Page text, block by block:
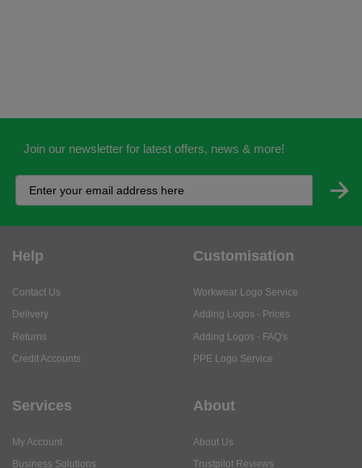
Join our newsletter for latest offers, news & more!
Help
Contact Us
Delivery
Returns
Credit Accounts
Customisation
Workwear Logo Service
Adding Logos - Prices
Adding Logos - FAQ's
PPE Logo Service
Services
My Account
Business Solutions
About
About Us
Trustpilot Reviews